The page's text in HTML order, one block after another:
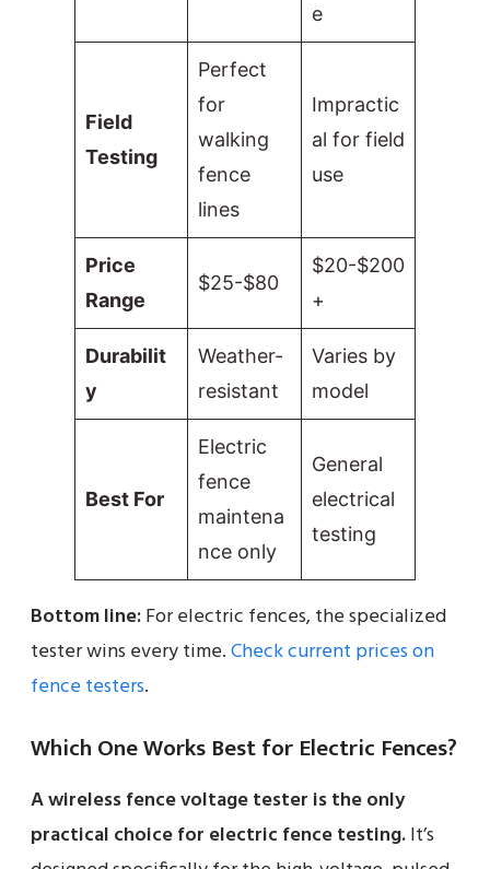
e
Field
Testing
Perfect
for
walking
fence
lines
Impractic
al for field
use
Price
Range
$25-$80
$20-$200
+
Durabilit
y
Weather-
resistant
Varies by
model
Best For
Electric
fence
maintena
nce only
General
electrical
testing
Bottom line:For electric fences, the specialized
tester wins every time.Check current prices on
fence testers.
Which One Works Best for Electric Fences?
A wireless fence voltage tester is the only
practical choice for electric fence testing.It’s